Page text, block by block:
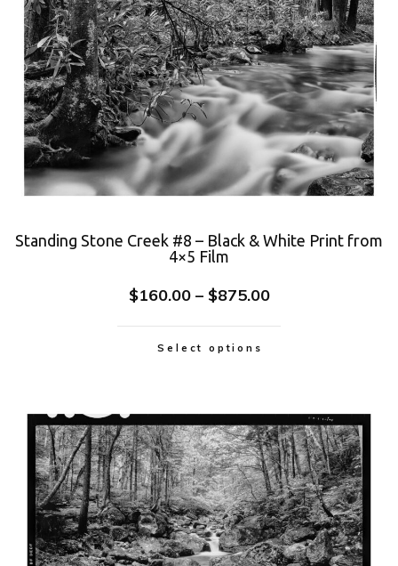
Standing Stone Creek #8 – Black & White Print from
4×5 Film
$160.00 – $875.00
Select options